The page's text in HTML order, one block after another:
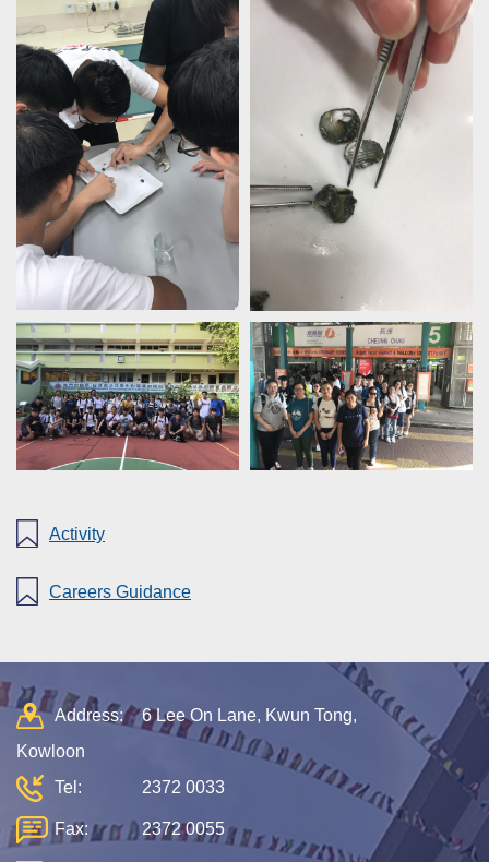
Activity
Careers Guidance
Address:
6 Lee On Lane, Kwun Tong,
Kowloon
Tel:
2372 0033
Fax: 2372 0055